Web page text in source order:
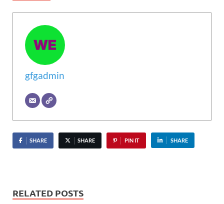
gfgadmin
SHARE SHARE PIN IT SHARE
RELATED POSTS